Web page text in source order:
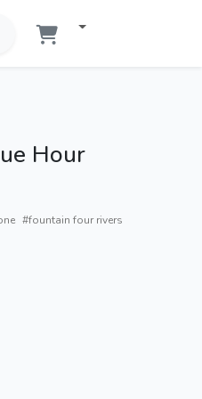
Hour
#fountain four rivers